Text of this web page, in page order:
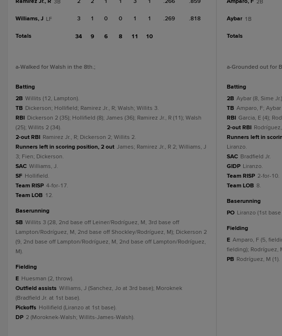
3B
Williams, J LF 3 1 0 0 1 1 .269 .818
Totals 34 9 6 8 11 10
a-Walked for Walsh in the 8th.;
batting
2B Willits (12, Lampton).
TB Dickerson; Hollifield; Ramirez Jr., R; Walsh; Willits 3.
RBI Dickerson 2 (35); Hollifield (8); James (36); Ramirez Jr., R (11); Walsh
(25); Willits 2 (34).
2-out RBI Ramirez Jr., R; Dickerson 2; Willits 2.
Runners left in scoring position, 2 out James; Ramirez Jr., R 2; Williams, J
3; Fien; Dickerson.
SAC Williams, J.
SF Hollifield.
Team RISP 4-for-17.
Team LOB 12.
baserunning
SB Willits 3 (28, 2nd base off Leiner/Rodríguez, M, 3rd base off
Lampton/Rodríguez, M, 2nd base off Shockley/Rodríguez, M); Dickerson 2
(9, 2nd base off Lampton/Rodríguez, M, 2nd base off Lampton/Rodríguez,
M).
fielding
E Huesman (2, throw).
Outfield assists Williams, J (Sanchez, Jo at 3rd base); Moroknek
(Bradfield Jr. at 1st base).
Pickoffs Hollifield (Liranzo at 1st base).
DP 2 (Moroknek-Walsh; Willits-James-Walsh).
2B
Aybar 1B
Totals
a-Grounded out for
batting
2B Aybar (8, Sime
TB Amparo, F;
RBI Garcia, E (4);
2-out RBI
Runners left in
Liranzo.
SAC Bradfield Jr.
GIDP Liranzo.
Team RISP 2-for-10.
Team LOB 8.
baserunning
PO Liranzo (1st
fielding
E Amparo, F (5,
fielding); Rodríguez,
PB Rodríguez, M (1).